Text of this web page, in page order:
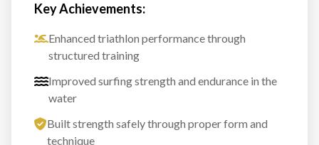
Key Achievements:
Enhanced triathlon performance through
structured training
Improved surfing strength and endurance in the
water
Built strength safely through proper form and
technique